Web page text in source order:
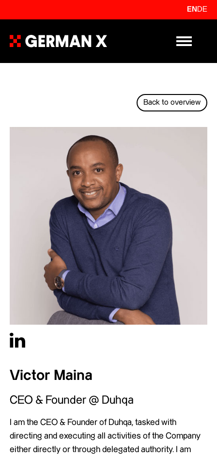
EN DE
Primary
Back to overview
Victor Maina
CEO & Founder @ Duhqa
I am the CEO & Founder of Duhqa, tasked with
directing and executing all activities of the Company
either directly or through delegated authority. I am